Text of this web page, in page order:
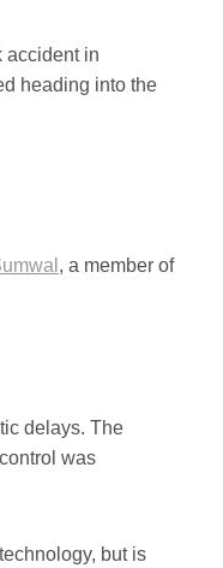
accident in
heading into the
, a member of
delays. The
was
but is